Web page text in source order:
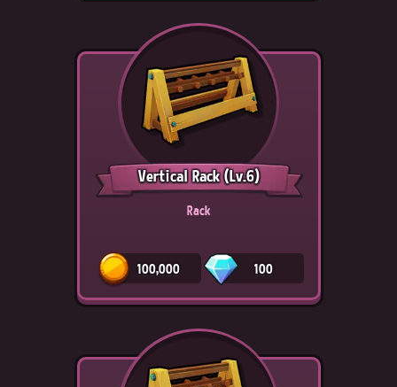
Vertical Rack(Lv.6)
Rack
100,000 100